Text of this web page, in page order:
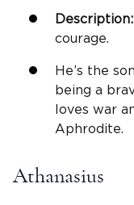
Description:
courage.
He’s the
being a
loves war
Aphrodite.
Athanasius